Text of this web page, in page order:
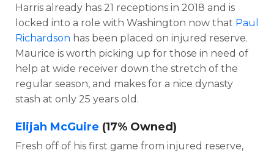
Harris already has 21 receptions in 2018 and is
locked into a role with Washington now that Paul
Richardson has been placed on injured reserve.
Maurice is worth picking up for those in need of
help at wide receiver down the stretch of the
regular season, and makes for a nice dynasty
stash at only 25 years old.
Elijah McGuire (17% Owned)
Fresh off of his first game from injured reserve,